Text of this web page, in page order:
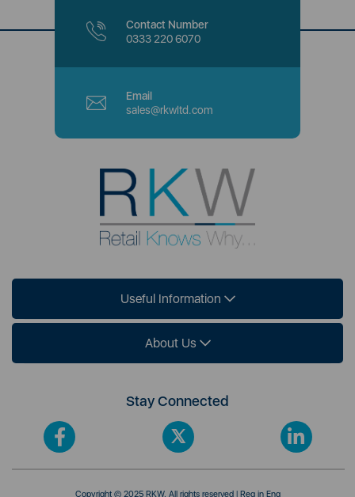
Contact Number
0333 220 6070
Email
sales@rkwltd.com
Useful Information
About Us
Stay Connected
Copyright © 2025 RKW. All rights reserved | Reg in Eng